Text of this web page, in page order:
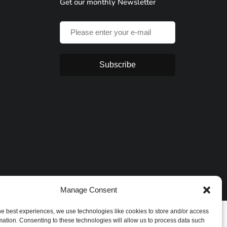
Manage Consent
best experiences, we use technologies like cookies to store and/or access
Consenting to these technologies will allow us to process data such
Get our monthly Newsletter
Subscribe